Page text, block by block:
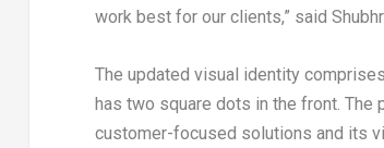
work best for our clients,” said
The updated visual identity
has two square dots in the front. The
customer-focused solutions and its